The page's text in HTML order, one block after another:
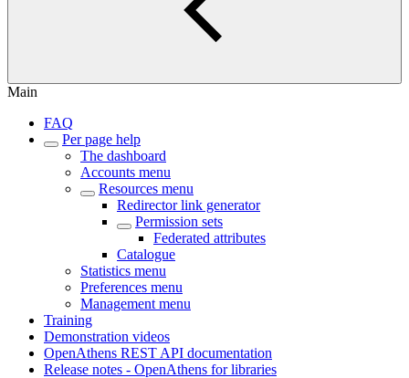
Main
FAQ
Per page help
The dashboard
Accounts menu
Resources menu
Redirector link generator
Permission sets
Federated attributes
Catalogue
Statistics menu
Preferences menu
Management menu
Training
Demonstration videos
OpenAthens REST API documentation
Release notes - OpenAthens for libraries